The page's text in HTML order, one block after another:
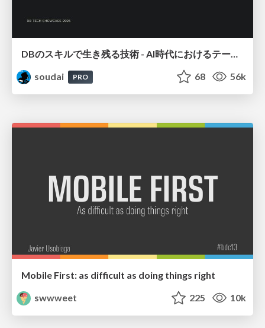
DBのスキルで生き残る技術 - AI時代におけるテーブル設計の勘所
soudai
PRO 68 56k
Mobile First: as difficult as doing things right
swwweet
225 10k